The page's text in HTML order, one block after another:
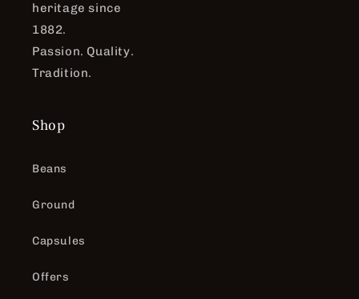
heritage since
1882.
Passion. Quality.
Tradition.
Shop
Beans
Ground
Capsules
Offers